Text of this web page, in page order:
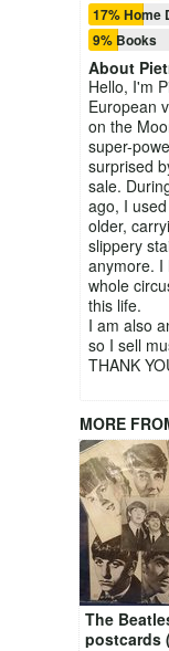
17% Home
9% Books
About
Hello, I'm
European
on the
super-
surprised
sale.
ago, I
older,
slippery
anymore. I
whole
this life.
I am also
so I sell
THANK
MORE
The
postcards